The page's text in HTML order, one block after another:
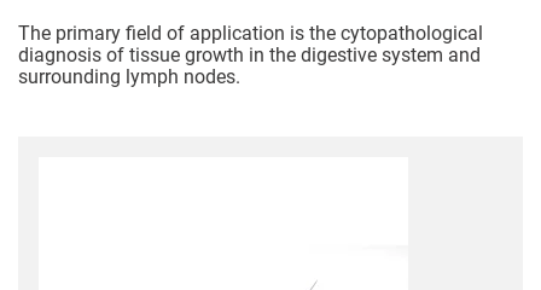
The primary field of application is the cytopathological
diagnosis of tissue growth in the digestive system and
surrounding lymph nodes.